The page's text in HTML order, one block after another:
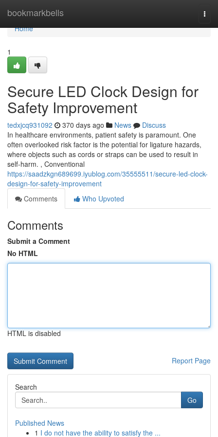
bookmarkbells
Home
Home
1
Secure LED Clock Design for
Safety Improvement
tedxjcq931092 370 days ago News
Discuss
In healthcare environments, patient safety is paramount. One
often overlooked risk factor is the potential for ligature hazards,
where objects such as cords or straps can be used to result in
self-harm. , Conventional
https://saadzkgn689699.iyublog.com/35555511/secure-led-clock-
design-for-safety-improvement
Comments
Who Upvoted
Comments
Submit a Comment
No HTML
HTML is disabled
Report Page
Search
Go
Published News
1 I do not have the ability to satisfy the ...